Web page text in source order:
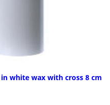
white wax with cross 8 cm